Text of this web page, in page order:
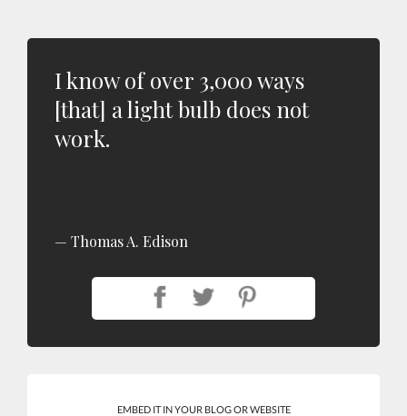
I know of over 3,000 ways
[that] a light bulb does not
work.
Thomas A. Edison
EMBED IT IN YOUR BLOG OR WEBSITE